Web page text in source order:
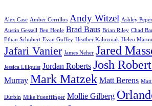
Alex Case Amber Cerrillos Andy Witzel Ashley Peper
Austin Gessell Ben Henle Brad Baus Brian Riley Chad
Ethan Schubert Evan Guffey Heather Kaluzniak Helen
Jafari Vanier James Neher Jared
Jessica Lillquist Jordan Roberts Josh
Murray Mark Matzek Matt Berens Matt
Durbin Mike Fuenffinger Mollie Gilberg